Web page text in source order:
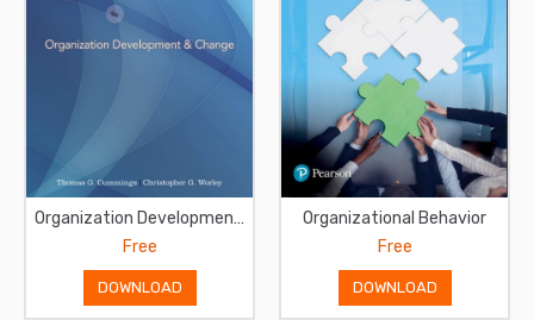
Organization Development and Change
Free
DOWNLOAD
Organizational Behavior
Free
DOWNLOAD